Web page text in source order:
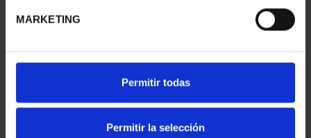
MARKETING
Permitir todas
Permitir la selección
€25.00